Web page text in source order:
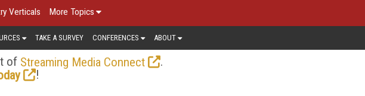
Verticals More Topics
TAKE A SURVEY CONFERENCES ABOUT
of Streaming Media Connect
.
!